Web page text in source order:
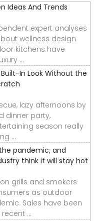
Ideas And Trends
expert analyses
wellness design
kitchens have
...
In Look Without the
lazy afternoons by
dinner party,
season really
...
pandemic, and
think it will stay hot
grills and smokers
as outdoor
Sales have been
...